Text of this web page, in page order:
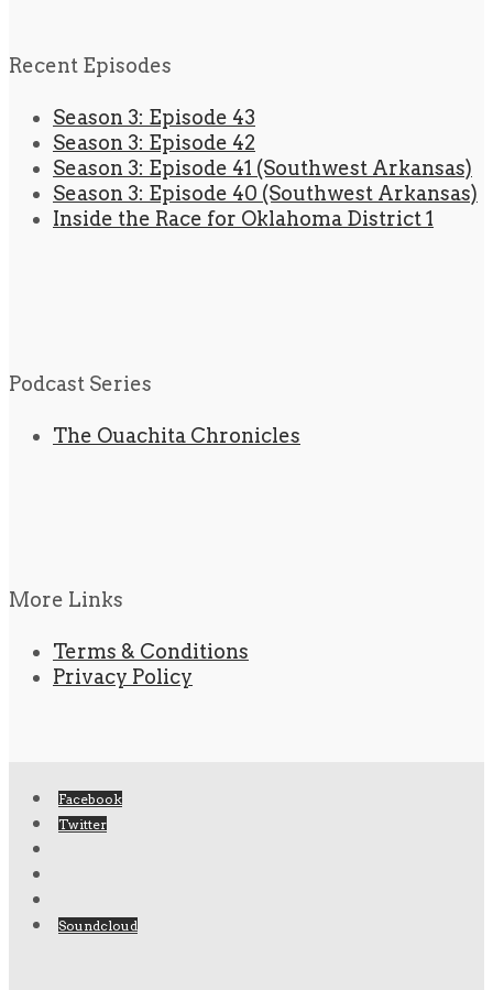
Recent Episodes
Season 3: Episode 43
Season 3: Episode 42
Season 3: Episode 41 (Southwest Arkansas)
Season 3: Episode 40 (Southwest Arkansas)
Inside the Race for Oklahoma District 1
Podcast Series
The Ouachita Chronicles
More Links
Terms & Conditions
Privacy Policy
Facebook
Twitter
Soundcloud